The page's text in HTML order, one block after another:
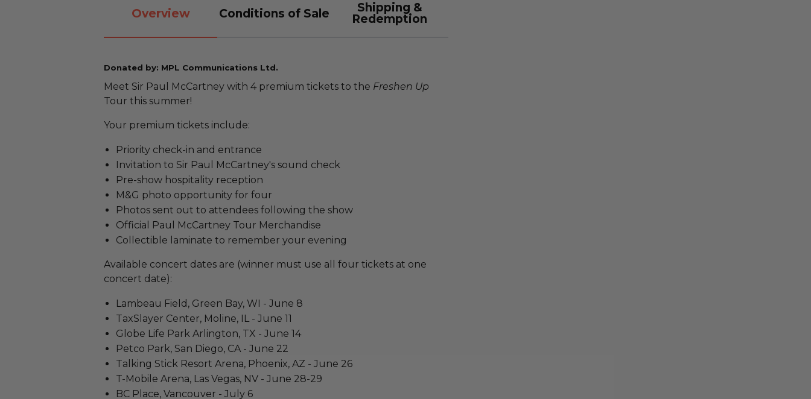
Overview Conditions of Sale
Shipping &
Redemption
Donated by: MPL Communications Ltd.
Meet Sir Paul McCartney with 4 premium tickets to the Freshen Up
Tour this summer!
Your premium tickets include:
Priority check-in and entrance
Invitation to Sir Paul McCartney's sound check
Pre-show hospitality reception
M&G photo opportunity for four
Photos sent out to attendees following the show
Official Paul McCartney Tour Merchandise
Collectible laminate to remember your evening
Available concert dates are (winner must use all four tickets at one
concert date):
Lambeau Field, Green Bay, WI - June 8
TaxSlayer Center, Moline, IL - June 11
Globe Life Park Arlington, TX - June 14
Petco Park, San Diego, CA - June 22
Talking Stick Resort Arena, Phoenix, AZ - June 26
T-Mobile Arena, Las Vegas, NV - June 28-29
BC Place, Vancouver - July 6